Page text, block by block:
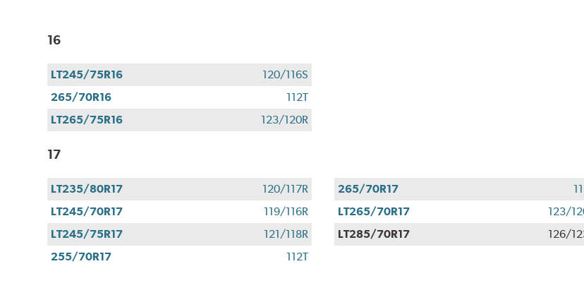
16
LT245/75R16
120/116S
265/70R16
112T
LT265/75R16
123/120R
17
LT235/80R17
120/117R
LT245/70R17
119/116R
LT245/75R17
121/118R
255/70R17
112T
265/70R17
LT265/70R17
123/
LT285/70R17
126/